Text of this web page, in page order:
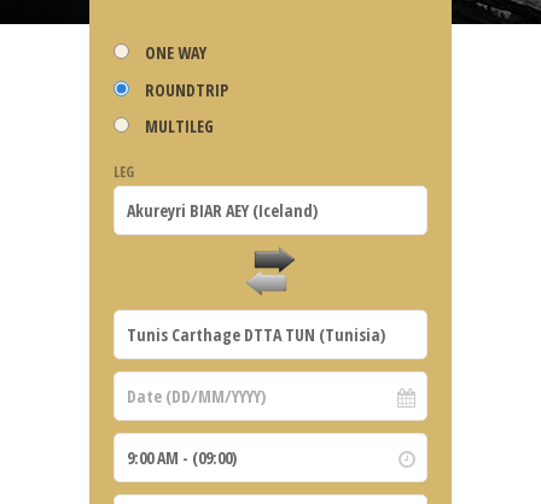
ONE WAY
ROUNDTRIP
MULTILEG
LEG